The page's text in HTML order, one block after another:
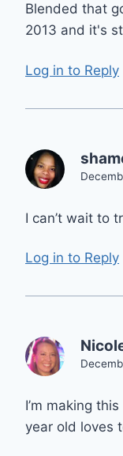
Blended that
2013 and it's
Log in to Reply
I can’t wait to
Log in to Reply
I’m making
year old loves